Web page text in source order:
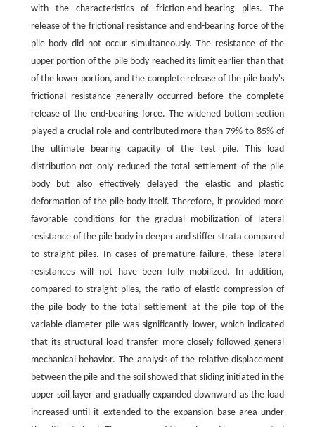
with the characteristics of friction-end-bearing piles. The
release of the frictional resistance and end-bearing force of the
pile body did not occur simultaneously. The resistance of the
upper portion of the pile body reached its limit earlier than that
of the lower portion, and the complete release of the pile body's
frictional resistance generally occurred before the complete
release of the end-bearing force. The widened bottom section
played a crucial role and contributed more than 79% to 85% of
the ultimate bearing capacity of the test pile. This load
distribution not only reduced the total settlement of the pile
body but also effectively delayed the elastic and plastic
deformation of the pile body itself. Therefore, it provided more
favorable conditions for the gradual mobilization of lateral
resistance of the pile body in deeper and stiffer strata compared
to straight piles. In cases of premature failure, these lateral
resistances will not have been fully mobilized. In addition,
compared to straight piles, the ratio of elastic compression of
the pile body to the total settlement at the pile top of the
variable-diameter pile was significantly lower, which indicated
that its structural load transfer more closely followed general
mechanical behavior. The analysis of the relative displacement
between the pile and the soil showed that sliding initiated in the
upper soil layer and gradually expanded downward as the load
increased until it extended to the expansion base area under